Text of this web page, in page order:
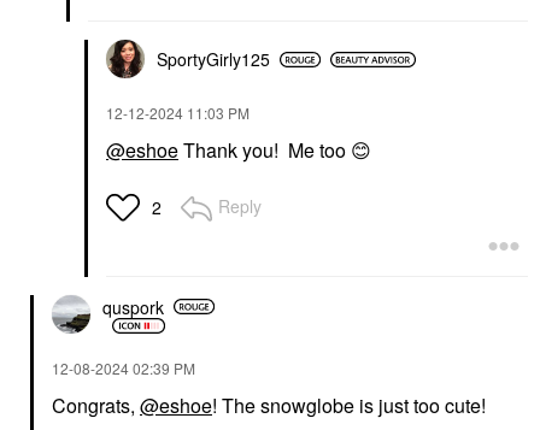
SportyGirly125
‎12-12-2024 11:03 PM
@eshoeThank you! Me too 😊
2 Reply
quspork
‎12-08-202402:39 PM
Congrats, @eshoe! The snowglobe is just too cute!